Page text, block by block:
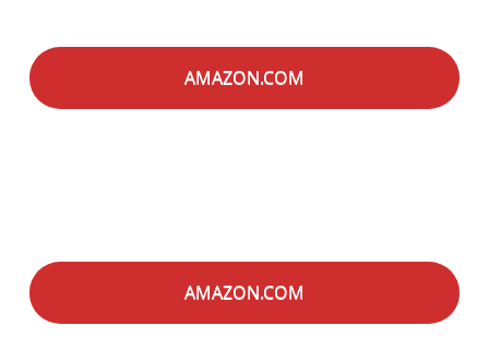
AMAZON.COM
AMAZON.COM